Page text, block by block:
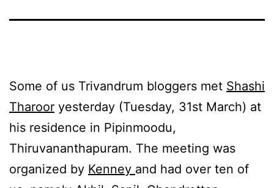
Some of us Trivandrum bloggers met Shashi
Tharoor yesterday (Tuesday, 31st March) at
his residence in Pipinmoodu,
Thiruvananthapuram. The meeting was
organized by Kenney and had over ten of